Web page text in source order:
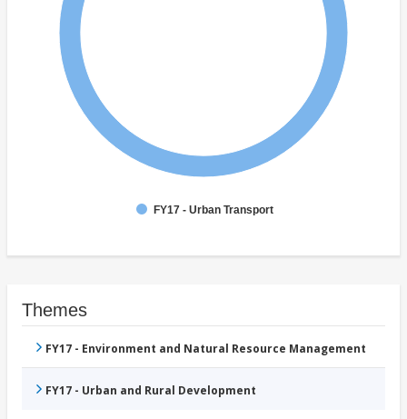
FY17 - Urban Transport
Themes
FY17 - Environment and Natural Resource Management
FY17 - Urban and Rural Development